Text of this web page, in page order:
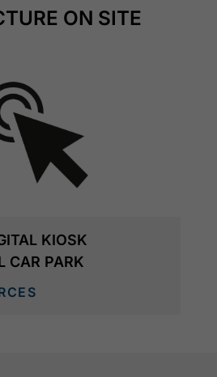
ON SITE
KIOSK
CAR PARK